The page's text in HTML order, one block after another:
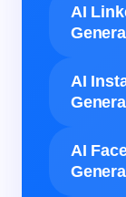
AI
AI
AI